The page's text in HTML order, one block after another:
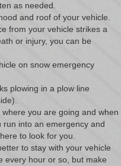
as needed.
and roof of your vehicle.
from your vehicle strikes a
or injury, you can be
on snow emergency
plowing in a plow line
you are going and when
into an emergency and
to look for you.
to stay with your vehicle
every hour or so, but make